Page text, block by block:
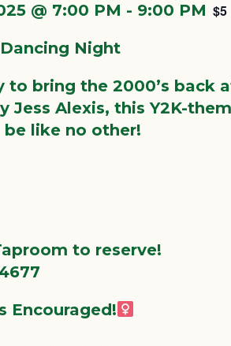
@ 7:00 PM - 9:00 PM $5
Night
to bring the 2000’s back
Jess Alexis, this Y2K-
like no other!
to reserve!
Encouraged!‍